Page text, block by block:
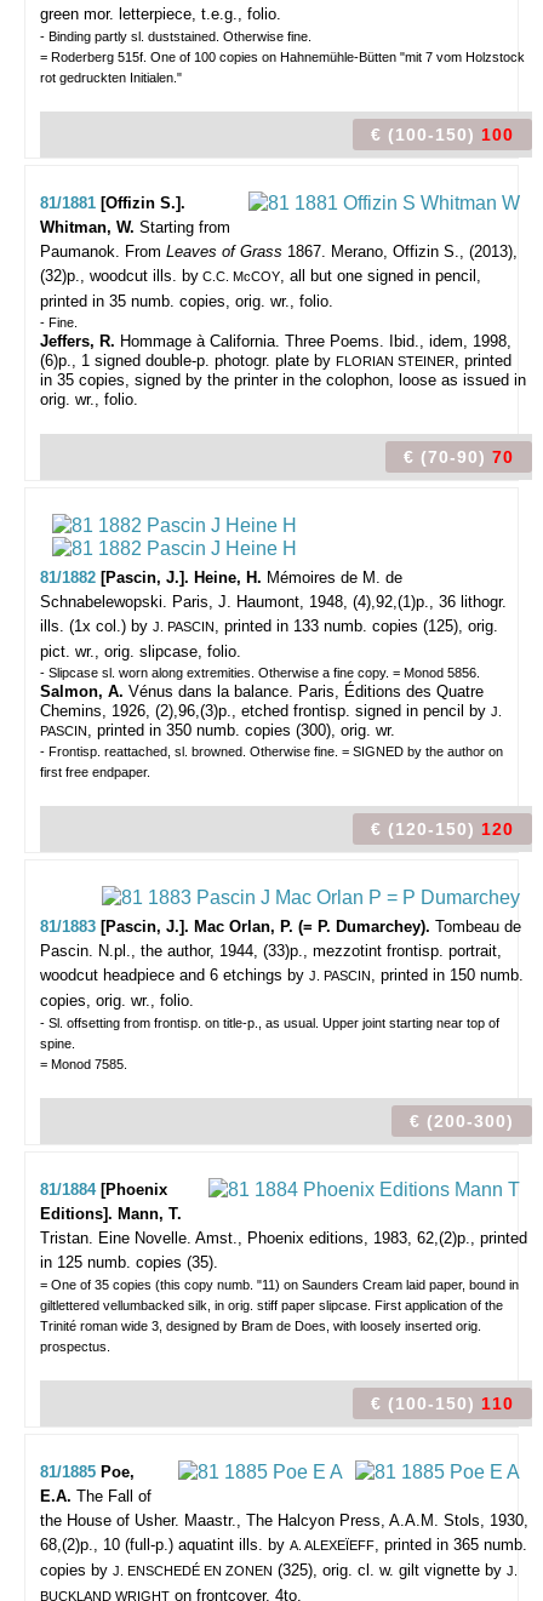
green mor. letterpiece, t.e.g., folio.
- Binding partly sl. duststained. Otherwise fine.
= Roderberg 515f. One of 100 copies on Hahnemühle-Bütten "mit 7 vom Holzstock
rot gedruckten Initialen."
€ (100-150) 100
81/1881 [Offizin S.].
Whitman, W. Starting from
Paumanok. From Leaves of Grass 1867. Merano, Offizin S., (2013),
(32)p., woodcut ills. by C.C. McCOY, all but one signed in pencil,
printed in 35 numb. copies, orig. wr., folio.
- Fine.
Jeffers, R. Hommage à California. Three Poems. Ibid., idem, 1998,
(6)p., 1 signed double-p. photogr. plate by FLORIAN STEINER, printed
in 35 copies, signed by the printer in the colophon, loose as issued in
orig. wr., folio.
€ (70-90) 70
81/1882 [Pascin, J.]. Heine, H. Mémoires de M. de
Schnabelewopski. Paris, J. Haumont, 1948, (4),92,(1)p., 36 lithogr.
ills. (1x col.) by J. PASCIN, printed in 133 numb. copies (125), orig.
pict. wr., orig. slipcase, folio.
- Slipcase sl. worn along extremities. Otherwise a fine copy. = Monod 5856.
Salmon, A. Vénus dans la balance. Paris, Éditions des Quatre
Chemins, 1926, (2),96,(3)p., etched frontisp. signed in pencil by J.
PASCIN, printed in 350 numb. copies (300), orig. wr.
- Frontisp. reattached, sl. browned. Otherwise fine. = SIGNED by the author on
first free endpaper.
€ (120-150) 120
81/1883 [Pascin, J.]. Mac Orlan, P. (= P. Dumarchey). Tombeau de
Pascin. N.pl., the author, 1944, (33)p., mezzotint frontisp. portrait,
woodcut headpiece and 6 etchings by J. PASCIN, printed in 150 numb.
copies, orig. wr., folio.
- Sl. offsetting from frontisp. on title-p., as usual. Upper joint starting near top of
spine.
= Monod 7585.
€ (200-300)
81/1884 [Phoenix
Editions]. Mann, T.
Tristan. Eine Novelle. Amst., Phoenix editions, 1983, 62,(2)p., printed
in 125 numb. copies (35).
= One of 35 copies (this copy numb. "11) on Saunders Cream laid paper, bound in
giltlettered vellumbacked silk, in orig. stiff paper slipcase. First application of the
Trinité roman wide 3, designed by Bram de Does, with loosely inserted orig.
prospectus.
€ (100-150) 110
81/1885 Poe,
E.A. The Fall of
the House of Usher. Maastr., The Halcyon Press, A.A.M. Stols, 1930,
68,(2)p., 10 (full-p.) aquatint ills. by A. ALEXEÏEFF, printed in 365 numb.
copies by J. ENSCHEDÉ EN ZONEN (325), orig. cl. w. gilt vignette by J.
BUCKLAND WRIGHT on frontcover, 4to.